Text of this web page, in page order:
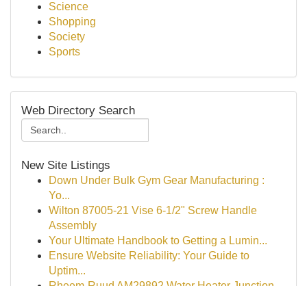
Science
Shopping
Society
Sports
Web Directory Search
New Site Listings
Down Under Bulk Gym Gear Manufacturing :
Yo...
Wilton 87005-21 Vise 6-1/2" Screw Handle
Assembly
Your Ultimate Handbook to Getting a Lumin...
Ensure Website Reliability: Your Guide to
Uptim...